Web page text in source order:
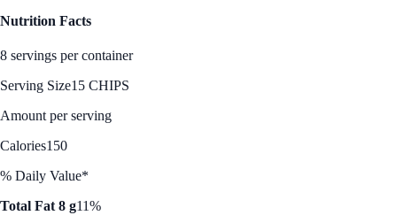
Nutrition Facts
8 servings per container
Serving Size15 CHIPS
Amount per serving
Calories150
% Daily Value*
Total Fat 8 g11%